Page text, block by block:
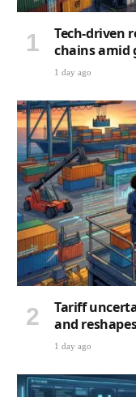
Tech-driven
chains amid
1 day ago
Tariff
and
1 day ago